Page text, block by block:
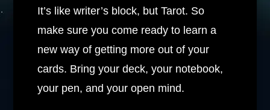
It’s like writer’s block, but Tarot. So
make sure you come ready to learn a
new way of getting more out of your
cards. Bring your deck, your notebook,
your pen, and your open mind.